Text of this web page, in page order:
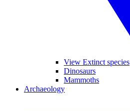
View Extinct species
Dinosaurs
Mammoths
Archaeology